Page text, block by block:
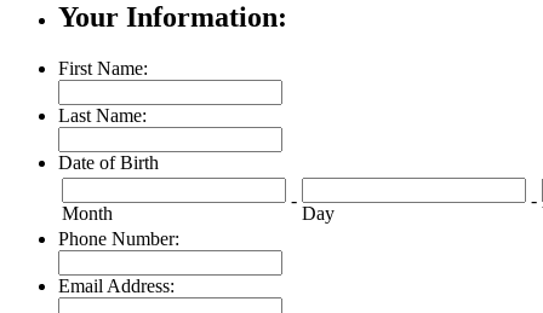
Your Information:
First Name:
Last Name:
Date of Birth
Month
-
Day
-
Phone Number:
Email Address: